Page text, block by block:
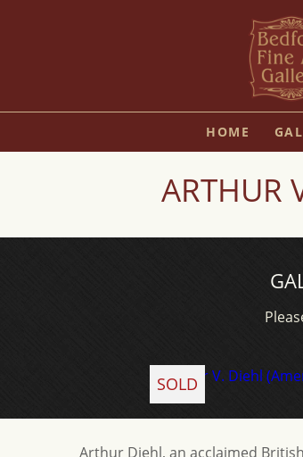
HOME
ARTHUR
SOLD
Arthur Diehl, an acclaimed